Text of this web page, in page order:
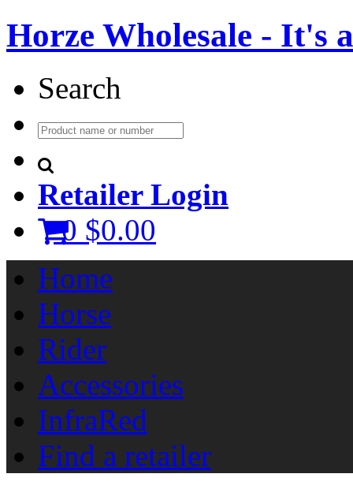
Horze Wholesale - It's
Search
Retailer Login
0 $0.00
Home
Horse
Rider
Accessories
InfraRed
Find a retailer